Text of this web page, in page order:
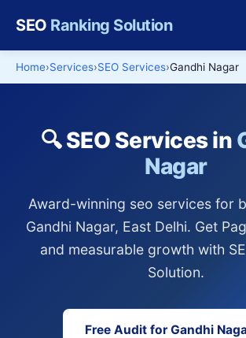
SEO Ranking Solution
Home Services SEO Services Gandhi Nagar
🔍 SEO Services in
Nagar
Award-winning seo services for
Gandhi Nagar, East Delhi. Get
and measurable growth with
Solution.
Free Audit for Gandhi